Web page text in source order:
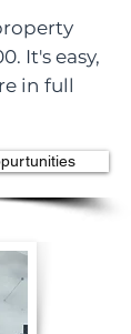
It's easy,
in full